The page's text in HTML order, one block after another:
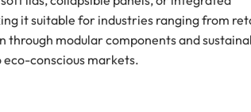
it suitable for industries ranging from
modular components and
conscious markets.